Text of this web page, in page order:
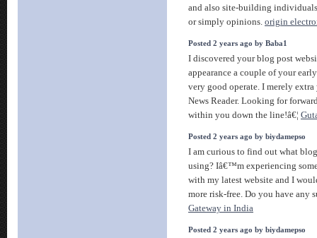
and also site-building
or simply opinions. origin
Posted 2 years ago by Baba1
I discovered your blog post
appearance a couple of your
very good operate. I merely
News Reader. Looking for
within you down the line!â€¦
Posted 2 years ago by biydamepso
I am curious to find out what
using? Iâ€™m experiencing
with my latest website and I
more risk-free. Do you have any
Gateway in India
Posted 2 years ago by biydamepso